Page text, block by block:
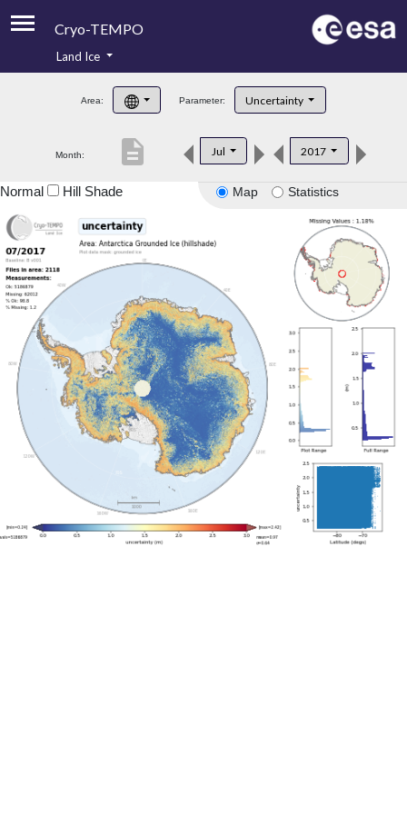
Cryo-TEMPO
Product Handbook
Product Downloads
Land Ice
Area: Parameter: Uncertainty
Month: Jul 2017
description
Map Statistics
Normal Hill Shade